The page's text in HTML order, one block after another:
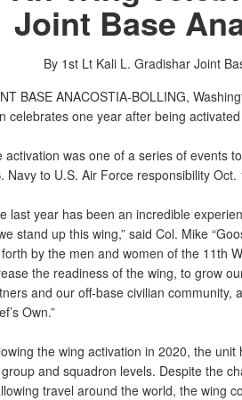
Joint Base
By 1st Lt Kali L. Gradishar Joint
BASE ANACOSTIA-BOLLING,
celebrates one year after being
activation was one of a series of events
Navy to U.S. Air Force responsibility Oct.
last year has been an incredible
stand up this wing,” said Col. Mike
by the men and women of the 11th
the readiness of the wing, to grow
and our off-base civilian community,
Own.”
the wing activation in 2020, the
and squadron levels. Despite the
travel around the world, the wing